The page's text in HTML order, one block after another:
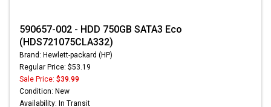
590657-002 - HDD 750GB SATA3 Eco
(HDS721075CLA332)
Brand: Hewlett-packard (HP)
Regular Price: $53.19
Sale Price: $39.99
Condition: New
Availability: In Transit